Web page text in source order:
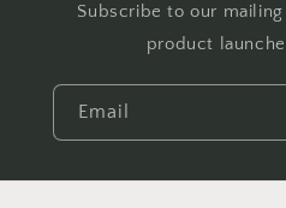
Subscribe to our
product
Email